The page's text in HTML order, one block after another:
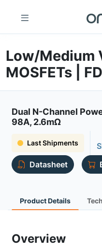
Low/Medium
MOSFETs |
Dual N-Channel
98A, 2.6mΩ
Last Shipments
Datasheet
Product Details
Overview